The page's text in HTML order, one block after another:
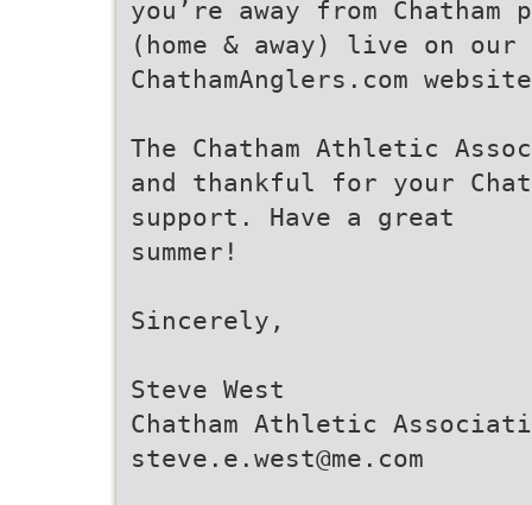
you’re away from
(home & away) live on our
ChathamAnglers.com
The Chatham Athletic
and thankful for your
support. Have a great
summer!
Sincerely,
Steve West
Chatham Athletic
steve.e.west@me.com